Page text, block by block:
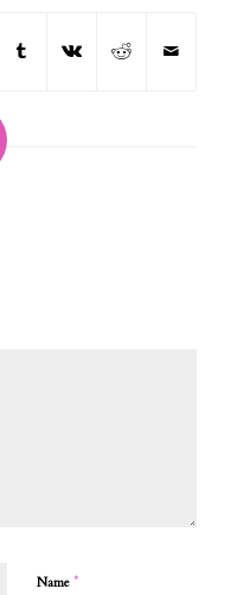
Name *